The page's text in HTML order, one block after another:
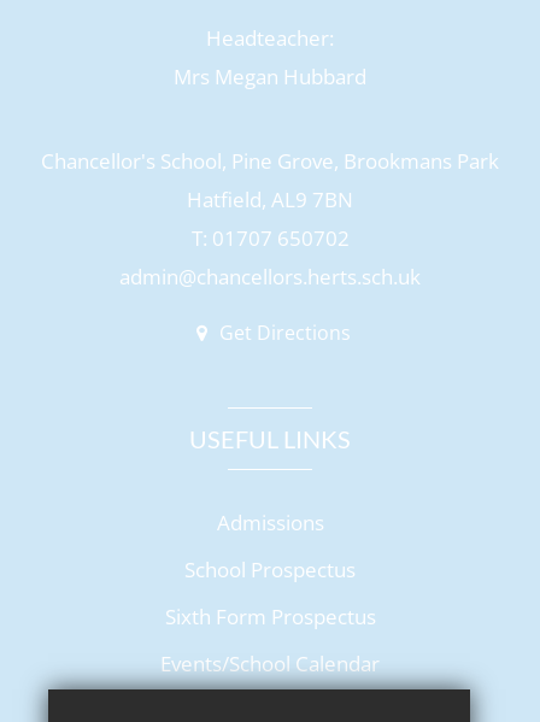
Headteacher:
Mrs Megan Hubbard
Chancellor's School, Pine Grove, Brookmans Park
Hatfield, AL9 7BN
T: 01707 650702
admin@chancellors.herts.sch.uk
Get Directions
USEFUL LINKS
Admissions
School Prospectus
Sixth Form Prospectus
Events/School Calendar